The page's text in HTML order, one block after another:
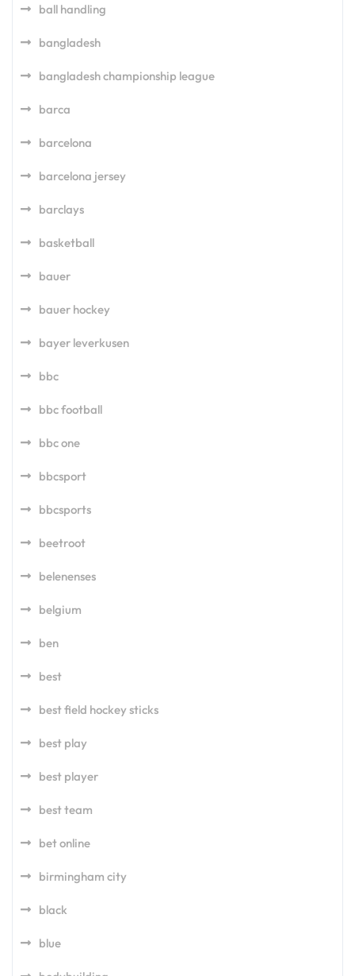
ball handling
bangladesh
bangladesh championship league
barca
barcelona
barcelona jersey
barclays
basketball
bauer
bauer hockey
bayer leverkusen
bbc
bbc football
bbc one
bbcsport
bbcsports
beetroot
belenenses
belgium
ben
best
best field hockey sticks
best play
best player
best team
bet online
birmingham city
black
blue